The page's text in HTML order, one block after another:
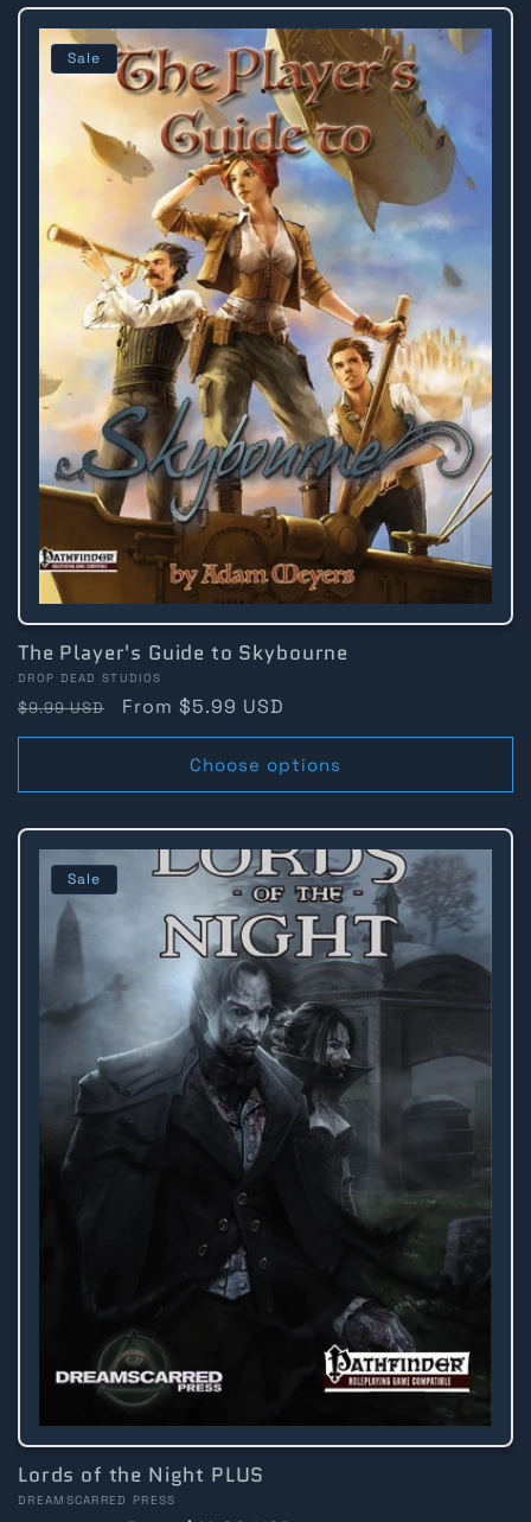
Sale
The Player's Guide to Skybourne
Vendor:
DROP DEAD STUDIOS
Regular
price
$9.99 USD
Sale
price
From $5.99 USD
Choose options
Sale
Lords of the Night PLUS
Vendor:
DREAMSCARRED PRESS